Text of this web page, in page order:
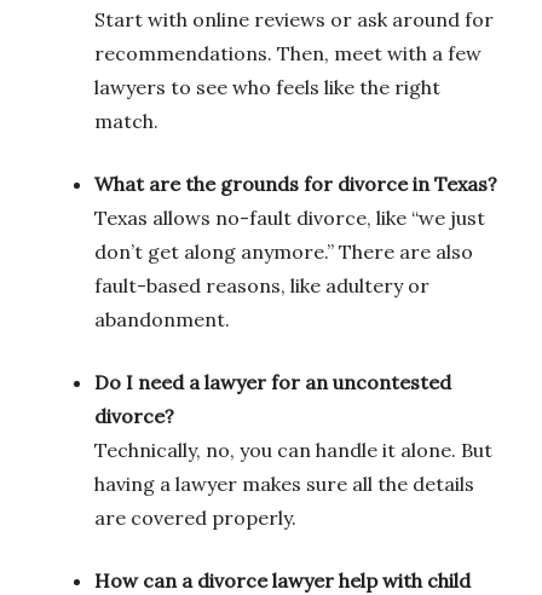
Start with online reviews or ask around for
recommendations. Then, meet with a few
lawyers to see who feels like the right
match.
What are the grounds for divorce in Texas?
Texas allows no-fault divorce, like “we just
don’t get along anymore.” There are also
fault-based reasons, like adultery or
abandonment.
Do I need a lawyer for an uncontested
divorce?
Technically, no, you can handle it alone. But
having a lawyer makes sure all the details
are covered properly.
How can a divorce lawyer help with child